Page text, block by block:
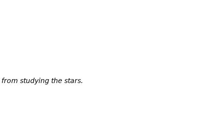
studying the stars.